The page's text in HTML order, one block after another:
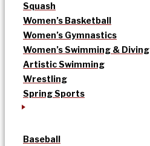
Squash
Women’s Basketball
Women’s Gymnastics
Women’s Swimming & Diving
Artistic Swimming
Wrestling
Spring Sports
Baseball